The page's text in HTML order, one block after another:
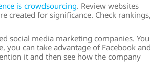
is crowdsourcing. Review websites
created for significance. Check rankings,
social media marketing companies. You
can take advantage of Facebook and
it and then see how the company